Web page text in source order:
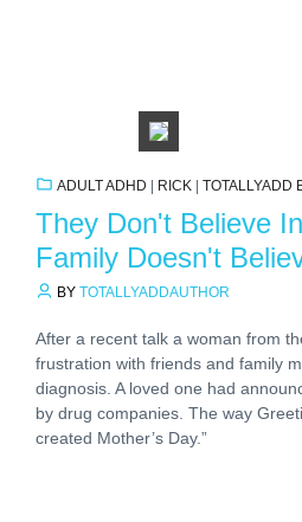
ADULT ADHD RICK TOTALLYADD
They Don't Believe
Family Doesn't
BY TOTALLYADDAUTHOR
After a recent talk a woman from
frustration with friends and family
diagnosis. A loved one had
by drug companies. The way
created Mother’s Day.”